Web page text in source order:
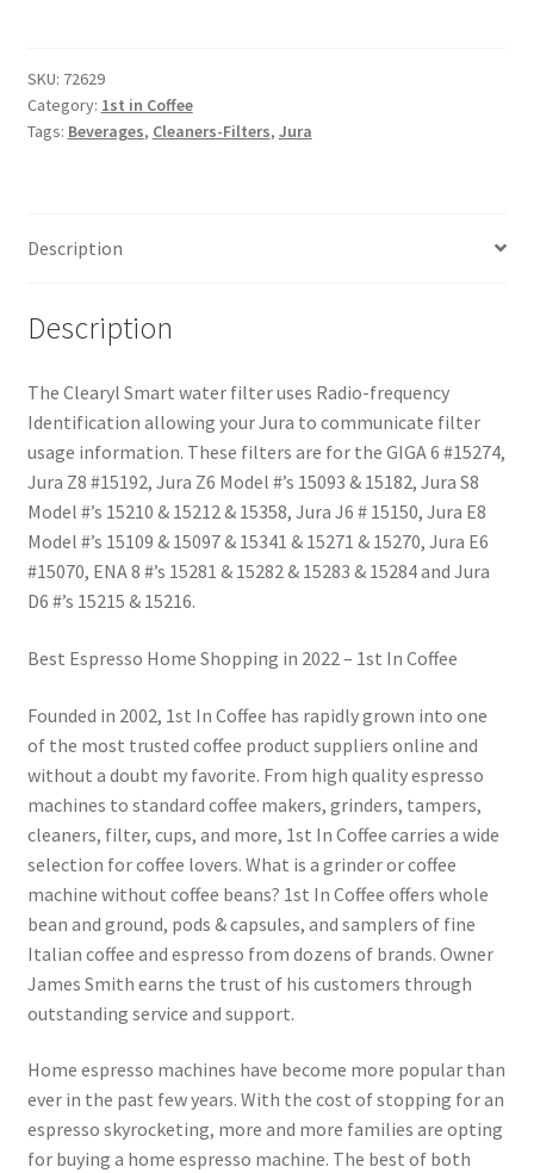
SKU: 72629
Category: 1st in Coffee
Tags: Beverages, Cleaners-Filters, Jura
Description
Description
The Clearyl Smart water filter uses Radio-frequency
Identification allowing your Jura to communicate filter
usage information. These filters are for the GIGA 6 #15274,
Jura Z8 #15192, Jura Z6 Model #’s 15093 & 15182, Jura S8
Model #’s 15210 & 15212 & 15358, Jura J6 # 15150, Jura E8
Model #’s 15109 & 15097 & 15341 & 15271 & 15270, Jura E6
#15070, ENA 8 #’s 15281 & 15282 & 15283 & 15284 and Jura
D6 #’s 15215 & 15216.
Best Espresso Home Shopping in 2022 – 1st In Coffee
Founded in 2002, 1st In Coffee has rapidly grown into one
of the most trusted coffee product suppliers online and
without a doubt my favorite. From high quality espresso
machines to standard coffee makers, grinders, tampers,
cleaners, filter, cups, and more, 1st In Coffee carries a wide
selection for coffee lovers. What is a grinder or coffee
machine without coffee beans? 1st In Coffee offers whole
bean and ground, pods & capsules, and samplers of fine
Italian coffee and espresso from dozens of brands. Owner
James Smith earns the trust of his customers through
outstanding service and support.
Home espresso machines have become more popular than
ever in the past few years. With the cost of stopping for an
espresso skyrocketing, more and more families are opting
for buying a home espresso machine. The best of both